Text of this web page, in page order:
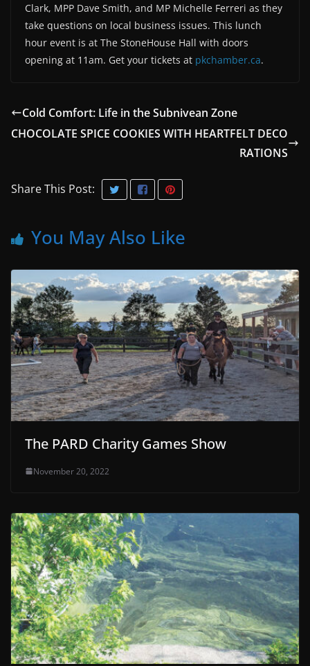
Clark, MPP Dave Smith, and MP Michelle Ferreri as they
take questions on local business issues. This lunch
hour event is at The StoneHouse Hall with doors
opening at 11am. Get your tickets at pkchamber.ca.
Cold Comfort: Life in the Subnivean Zone
CHOCOLATE SPICE COOKIES WITH HEARTFELT DECO
RATIONS
Share This Post:
You May Also Like
The PARD Charity Games Show
November 20, 2022